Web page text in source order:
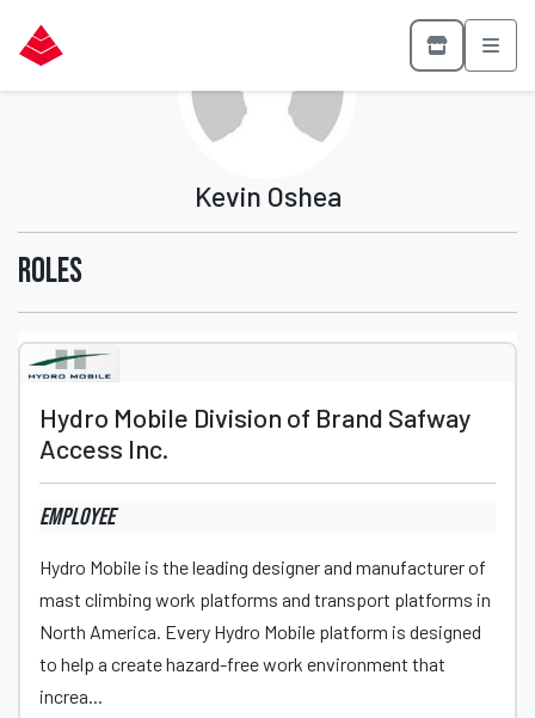
Kevin Oshea
Roles
Hydro Mobile Division of Brand Safway
Access Inc.
Employee
Hydro Mobile is the leading designer and manufacturer of
mast climbing work platforms and transport platforms in
North America. Every Hydro Mobile platform is designed
to help a create hazard-free work environment that
increa...